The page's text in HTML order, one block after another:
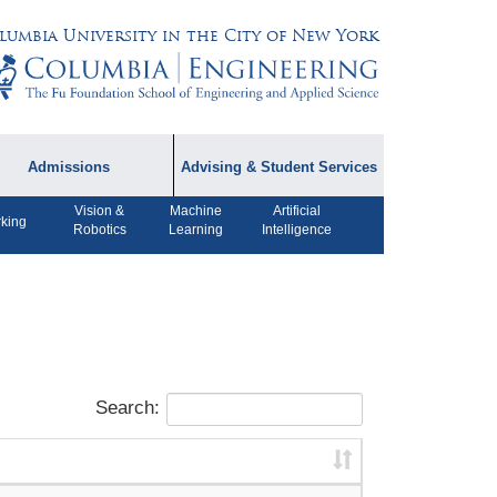
University in the City of New York
Admissions
Information
Advising & Student Services
Academic Advising
Vision &
Robotics
Machine
Learning
Artificial
Intelligence
Search: